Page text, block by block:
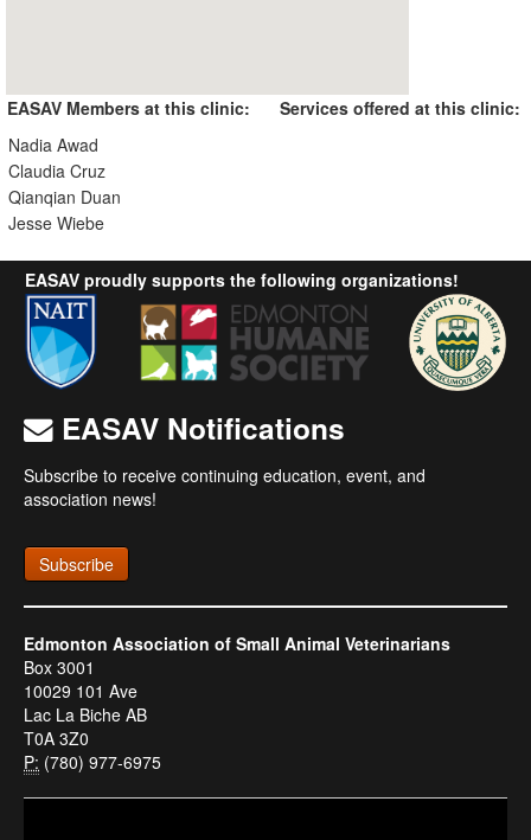
EASAV Members at this clinic:
Nadia Awad
Claudia Cruz
Qianqian Duan
Jesse Wiebe
Services offered at this clinic:
EASAV proudly supports the following organizations!
EASAV Notifications
Subscribe to receive continuing education, event, and
association news!
Subscribe
Edmonton Association of Small Animal Veterinarians
Box 3001
10029 101 Ave
Lac La Biche AB
T0A 3Z0
P: (780) 977-6975